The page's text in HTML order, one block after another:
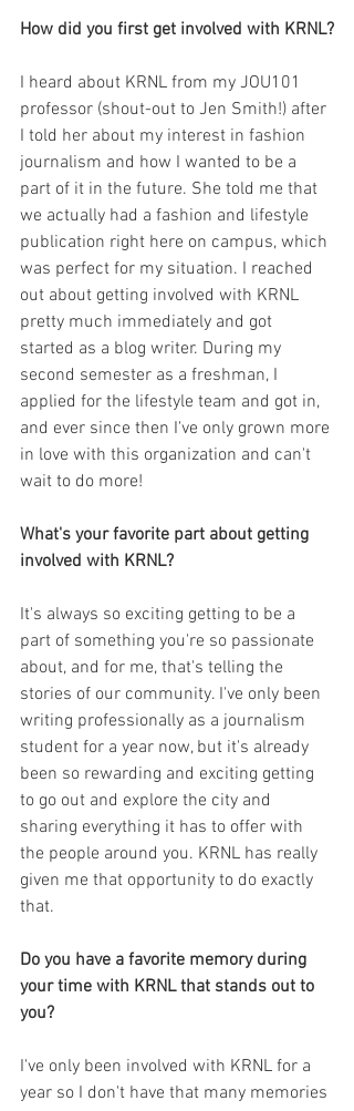
How did you first get involved with KRNL?
I heard about KRNL from my JOU101
professor (shout-out to Jen Smith!) after
I told her about my interest in fashion
journalism and how I wanted to be a
part of it in the future. She told me that
we actually had a fashion and lifestyle
publication right here on campus, which
was perfect for my situation. I reached
out about getting involved with KRNL
pretty much immediately and got
started as a blog writer. During my
second semester as a freshman, I
applied for the lifestyle team and got in,
and ever since then I've only grown more
in love with this organization and can't
wait to do more!
What's your favorite part about getting
involved with KRNL?
It's always so exciting getting to be a
part of something you're so passionate
about, and for me, that's telling the
stories of our community. I've only been
writing professionally as a journalism
student for a year now, but it's already
been so rewarding and exciting getting
to go out and explore the city and
sharing everything it has to offer with
the people around you. KRNL has really
given me that opportunity to do exactly
that.
Do you have a favorite memory during
your time with KRNL that stands out to
you?
I've only been involved with KRNL for a
year so I don't have that many memories